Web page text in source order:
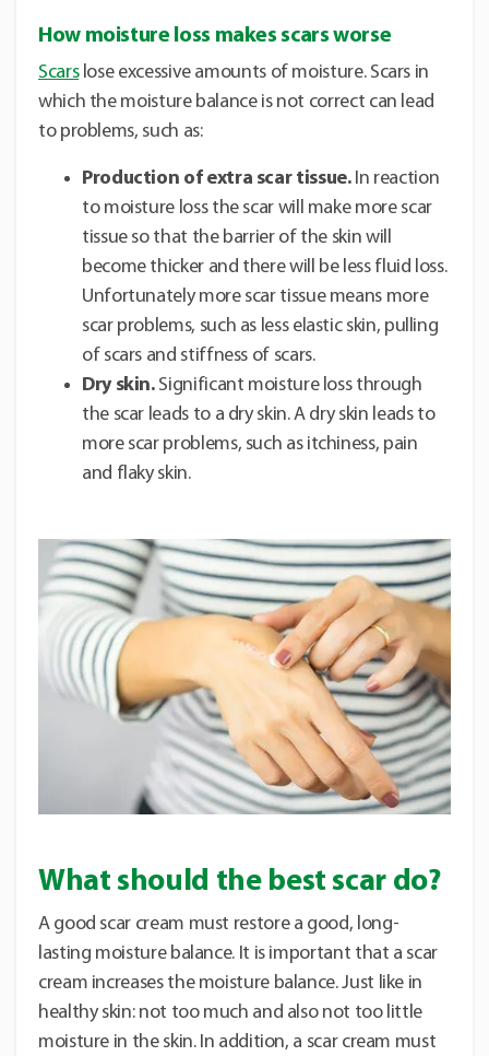
How moisture loss makes scars worse
Scarslose excessive amounts of moisture. Scars in
which the moisture balance is not correct can lead
to problems, such as:
Production of extra scar tissue.In reaction
to moisture loss the scar will make more scar
tissue so that the barrier of the skin will
become thicker and there will be less fluid loss.
Unfortunately more scar tissue means more
scar problems, such as less elastic skin, pulling
of scars and stiffness of scars.
Dry skin.Significant moisture loss through
the scar leads to a dry skin. A dry skin leads to
more scar problems, such as itchiness, pain
and flaky skin.
What should the best scar do?
A good scar cream must restore a good, long-
lasting moisture balance. It is important that a scar
cream increases the moisture balance. Just like in
healthy skin: not too much and also not too little
moisture in the skin. In addition, a scar cream must